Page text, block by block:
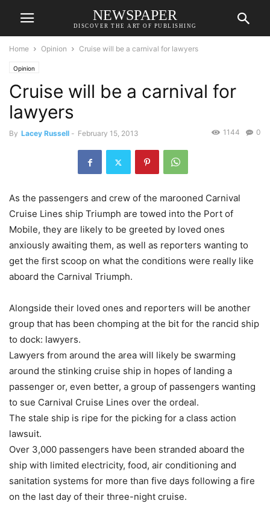
NEWSPAPER
DISCOVER THE ART OF PUBLISHING
Home Opinion Cruise will be a carnival for lawyers
Opinion
Cruise will be a carnival for
lawyers
By Lacey Russell - February 15, 2013 0
1144
As the passengers and crew of the marooned Carnival
Cruise Lines ship Triumph are towed into the Port of
Mobile, they are likely to be greeted by loved ones
anxiously awaiting them, as well as reporters wanting to
get the first scoop on what the conditions were really like
aboard the Carnival Triumph.
Alongside their loved ones and reporters will be another
group that has been chomping at the bit for the rancid ship
to dock: lawyers.
Lawyers from around the area will likely be swarming
around the stinking cruise ship in hopes of landing a
passenger or, even better, a group of passengers wanting
to sue Carnival Cruise Lines over the ordeal.
The stale ship is ripe for the picking for a class action
lawsuit.
Over 3,000 passengers have been stranded aboard the
ship with limited electricity, food, air conditioning and
sanitation systems for more than five days following a fire
on the last day of their three-night cruise.